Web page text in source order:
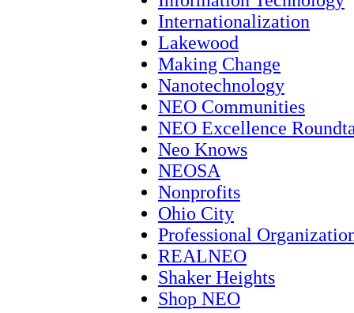
Internationalization
Lakewood
Making Change
Nanotechnology
NEO Communities
NEO Excellence
Neo Knows
NEOSA
Nonprofits
Ohio City
Professional
REALNEO
Shaker Heights
Shop NEO